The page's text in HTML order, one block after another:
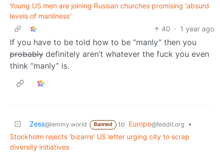
Young US men are joining Russian churches promising 'absurd
levels of manliness'
40 · 1 year ago
If you have to be told how to be “manly” then you
probably definitely aren’t whatever the fuck you even
think “manly” is.
Zess@lemmy.world Banned to Europe@feddit.org
•
Stockholm rejects ‘bizarre’ US letter urging city to scrap
diversity initiatives